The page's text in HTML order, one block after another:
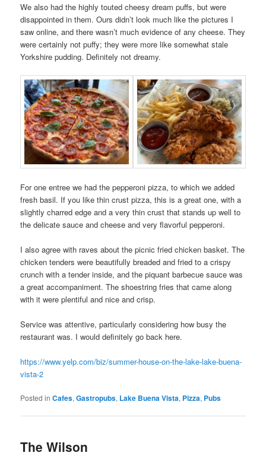
We also had the highly touted cheesy dream puffs, but were
disappointed in them. Ours didn’t look much like the pictures I
saw online, and there wasn’t much evidence of any cheese. They
were certainly not puffy; they were more like somewhat stale
Yorkshire pudding. Definitely not dreamy.
For one entree we had the pepperoni pizza, to which we added
fresh basil. If you like thin crust pizza, this is a great one, with a
slightly charred edge and a very thin crust that stands up well to
the delicate sauce and cheese and very flavorful pepperoni.
I also agree with raves about the picnic fried chicken basket. The
chicken tenders were beautifully breaded and fried to a crispy
crunch with a tender inside, and the piquant barbecue sauce was
a great accompaniment. The shoestring fries that came along
with it were plentiful and nice and crisp.
Service was attentive, particularly considering how busy the
restaurant was. I would definitely go back here.
https://www.yelp.com/biz/summer-house-on-the-lake-lake-buena-
vista-2
Posted in Cafes,Gastropubs, Lake Buena Vista, Pizza, Pubs
The Wilson